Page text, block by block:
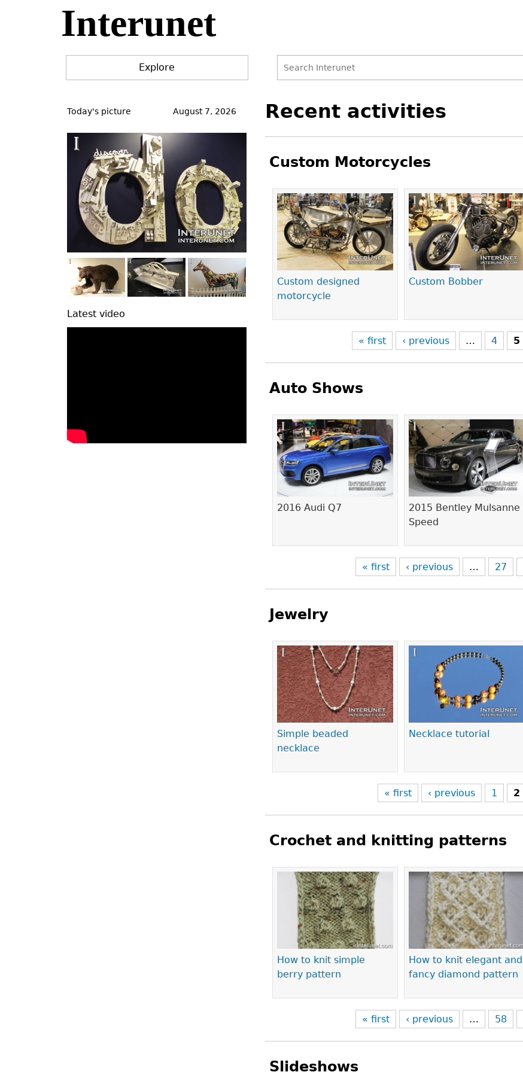
Interunet
Explore
form
to
Recent activities
Custom Motorcycles
Custom designed
motorcycle
Custom Bobber
Pages
« first ‹ previous … 4 5
Auto Shows
2016 Audi Q7
2015 Bentley Mulsanne
Speed
Pages
« first ‹ previous … 27
Jewelry
Simple beaded
necklace
Necklace tutorial
Pages
« first ‹ previous 1 2
Crochet and knitting patterns
How to knit simple
berry pattern
How to knit elegant and
fancy diamond pattern
Pages
« first ‹ previous … 58
Slideshows
to
Today's picture August 7, 2026
Latest video